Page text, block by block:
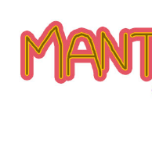
contenido